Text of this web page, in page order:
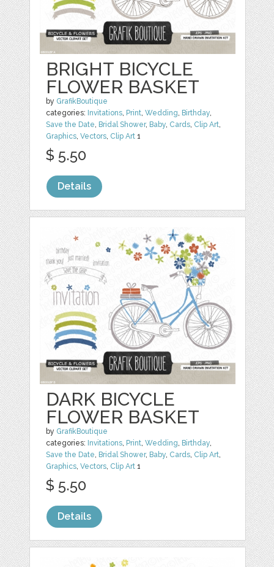
BRIGHT BICYCLE
FLOWER BASKET
by GrafikBoutique
categories: Invitations, Print,Wedding, Birthday,
Save the Date, Bridal Shower, Baby, Cards, Clip Art,
Graphics,Vectors, Clip Art 1
$ 5.50
Details
DARK BICYCLE
FLOWER BASKET
by GrafikBoutique
categories: Invitations, Print,Wedding, Birthday,
Save the Date, Bridal Shower, Baby, Cards, Clip Art,
Graphics,Vectors, Clip Art 1
$ 5.50
Details